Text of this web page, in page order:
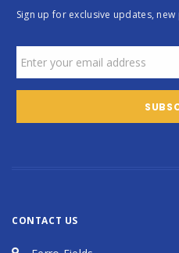
Sign up for exclusive updates,
CONTACT US